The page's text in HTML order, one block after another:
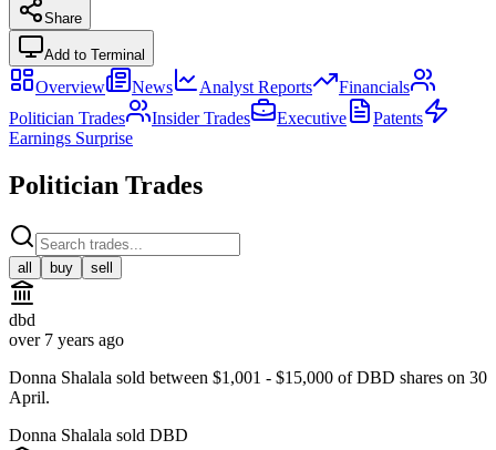
Share
Add to Terminal
Overview News Analyst Reports
Financials
Politician Trades
Insider Trades Executive
Patents
Earnings Surprise
Politician Trades
all buy sell
dbd
over 7 years ago
Donna Shalala sold between $1,001 - $15,000 of DBD shares on 30
April.
Donna Shalala sold DBD